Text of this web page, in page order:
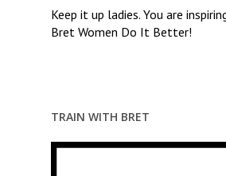
Keep it up ladies. You are
Bret Women Do It Better!
TRAIN WITH BRET